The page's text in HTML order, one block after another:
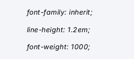
font-family: inherit;
line-height: 1.2em;
font-weight: 1000;